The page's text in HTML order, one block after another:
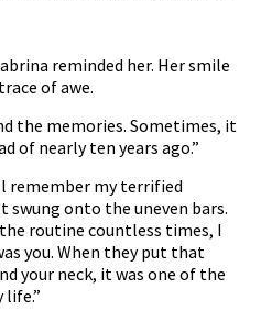
reminded her. Her smile
of awe.
the memories. Sometimes, it
of nearly ten years ago.”
remember my terrified
swung onto the uneven bars.
routine countless times, I
you. When they put that
your neck, it was one of the